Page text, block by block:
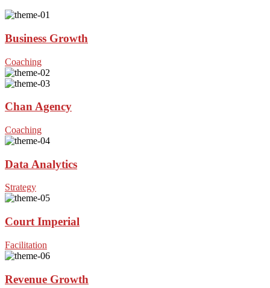
Business Growth
Coaching
Chan Agency
Coaching
Data Analytics
Strategy
Court Imperial
Facilitation
Revenue Growth